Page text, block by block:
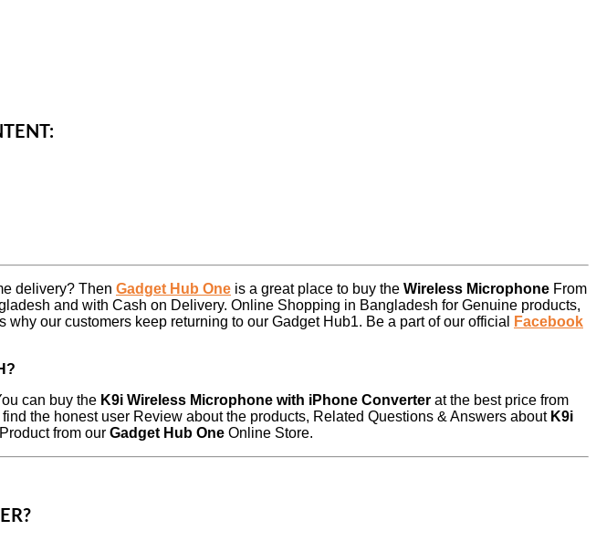
delivery? Then Gadget Hub One is a great place to buy the Wireless Microphone From
and with Cash on Delivery. Online Shopping in Bangladesh for Genuine products,
our customers keep returning to our Gadget Hub1. Be a part of our official
Facebook
can buy the K9i Wireless Microphone with iPhone Converter at the best price from
the honest user Review about the products, Related Questions & Answers about K9i
from our Gadget Hub One Online Store.